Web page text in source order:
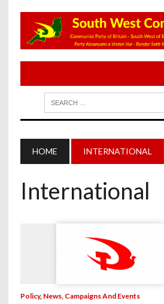
HOME INTERNATIONAL
International
Policy, News, Campaigns And Events